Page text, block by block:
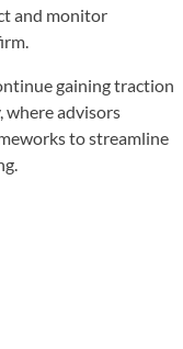
and monitor
gaining traction
where advisors
to streamline